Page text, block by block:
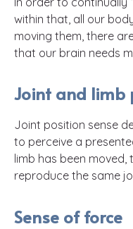
within that, all our
moving them, there
that our brain needs
Joint and limb
Joint position sense
to perceive a
limb has been
reproduce the same
Sense of force